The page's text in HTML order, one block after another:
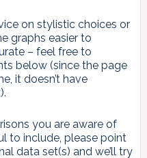
on stylistic choices or
graphs easier to
– feel free to
below (since the page
it doesn’t have
you are aware of
to include, please point
data set(s) and we’ll try